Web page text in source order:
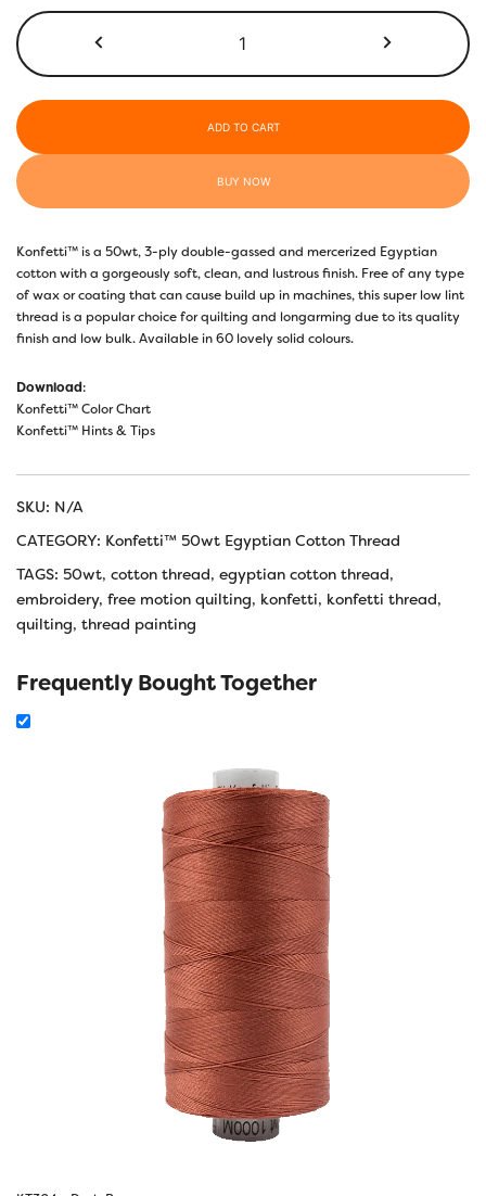
$22.10
-
ADD TO CART
BUY NOW
Konfetti™ is a 50wt, 3-ply double-gassed and mercerized Egyptian
cotton with a gorgeously soft, clean, and lustrous finish. Free of any type
of wax or coating that can cause build up in machines, this super low lint
thread is a popular choice for quilting and longarming due to its quality
finish and low bulk. Available in 60 lovely solid colours.
Download:
Konfetti™ Color Chart
Konfetti™ Hints & Tips
SKU: N/A
CATEGORY: Konfetti™ 50wt Egyptian Cotton Thread
TAGS: 50wt, cotton thread, egyptian cotton thread,
embroidery, free motion quilting, konfetti, konfetti thread,
quilting, thread painting
Frequently Bought Together